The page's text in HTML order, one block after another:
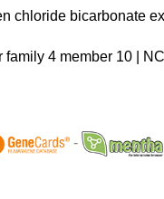
chloride bicarbonate
family 4 member 10 |
-